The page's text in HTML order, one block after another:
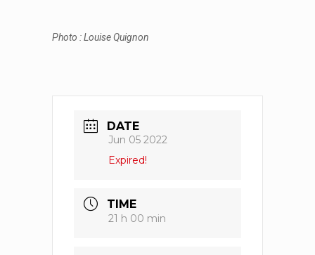
Photo : Louise Quignon
DATE
Jun 05 2022
Expired!
TIME
21 h 00 min